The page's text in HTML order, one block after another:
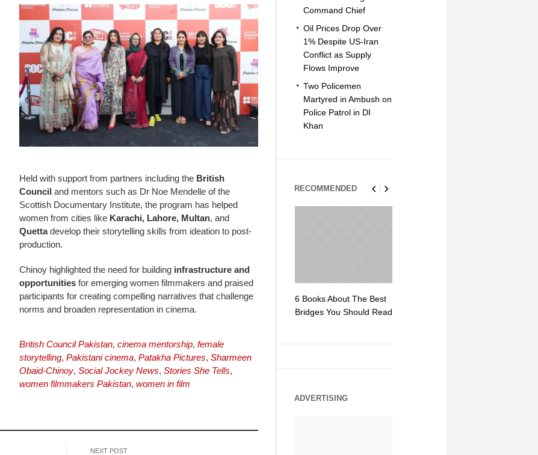
Held with support from partners including the British
Council and mentors such as Dr Noe Mendelle of the
Scottish Documentary Institute, the program has helped
women from cities like Karachi, Lahore, Multan, and
Quettadevelop their storytelling skills from ideation to post-
production.
Chinoy highlighted the need for building infrastructure and
opportunities for emerging women filmmakers and praised
participants for creating compelling narratives that challenge
norms and broaden representation in cinema.
British Council Pakistan, cinema mentorship, female
storytelling, Pakistani cinema, Patakha Pictures, Sharmeen
Obaid-Chinoy, Social Jockey News, Stories She Tells,
women filmmakers Pakistan, women in film
NEXT POST
Command Chief
Oil Prices Drop Over
1% Despite US-Iran
Conflict as Supply
Flows Improve
Two Policemen
Martyred in Ambush on
Police Patrol in DI
Khan
RECOMMENDED
6 Books About The Best
Bridges You Should Read
ADVERTISING